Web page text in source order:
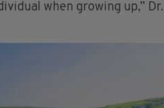
when growing up,” Dr.